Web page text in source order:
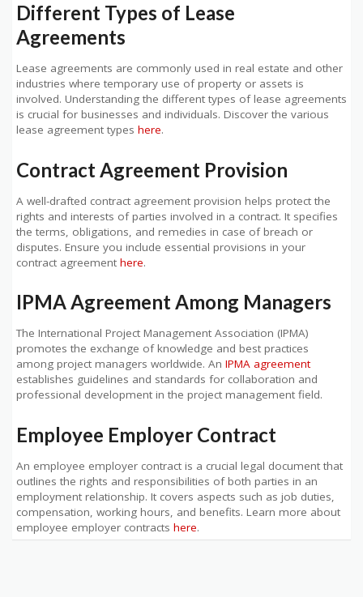
Different Types of Lease
Agreements
Lease agreements are commonly used in real estate and other
industries where temporary use of property or assets is
involved. Understanding the different types of lease agreements
is crucial for businesses and individuals. Discover the various
lease agreement types here.
Contract Agreement Provision
A well-drafted contract agreement provision helps protect the
rights and interests of parties involved in a contract. It specifies
the terms, obligations, and remedies in case of breach or
disputes. Ensure you include essential provisions in your
contract agreement here.
IPMA Agreement Among Managers
The International Project Management Association (IPMA)
promotes the exchange of knowledge and best practices
among project managers worldwide. An IPMA agreement
establishes guidelines and standards for collaboration and
professional development in the project management field.
Employee Employer Contract
An employee employer contract is a crucial legal document that
outlines the rights and responsibilities of both parties in an
employment relationship. It covers aspects such as job duties,
compensation, working hours, and benefits. Learn more about
employee employer contracts here.